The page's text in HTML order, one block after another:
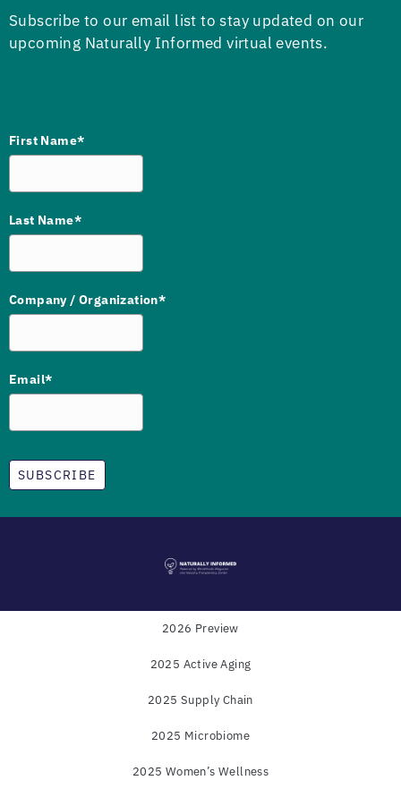
Subscribe to our email list to stay updated on our
upcoming Naturally Informed virtual events.
First Name*
Last Name*
Company / Organization*
Email*
SUBSCRIBE
2026 Preview
2025 Active Aging
2025 Supply Chain
2025 Microbiome
2025 Women’s Wellness
WholeFoods Magazine